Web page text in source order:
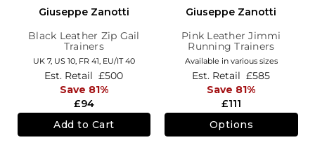
Giuseppe Zanotti
Black Leather Zip Gail
Trainers
UK 7, US 10, FR 41, EU/IT 40
£94
Est. Retail £500
Save 81%
Add to Cart
Giuseppe Zanotti
Pink Leather Jimmi
Running Trainers
Available in various sizes
£111
Est. Retail £585
Save 81%
Options